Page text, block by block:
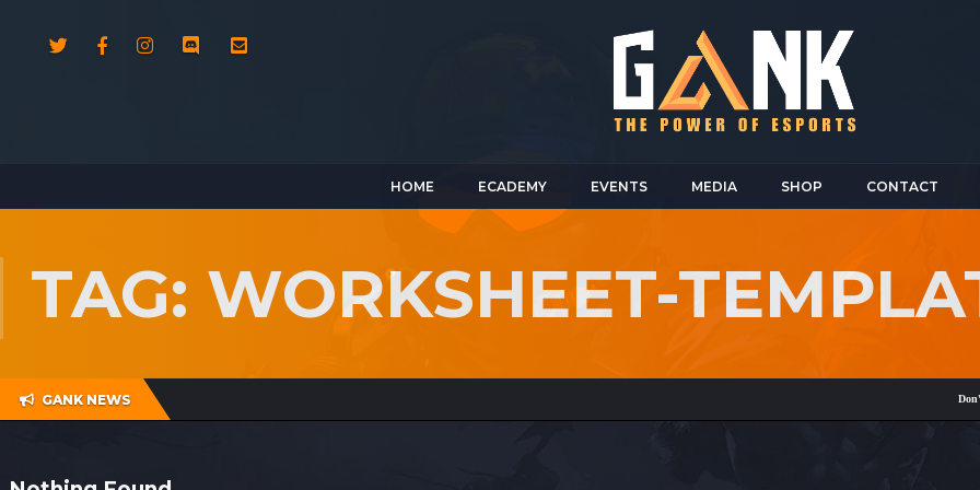
HOME ECADEMY EVENTS MEDIA SHOP CONTACT
TAG: WORKSHEET-
GANK NEWS Don't